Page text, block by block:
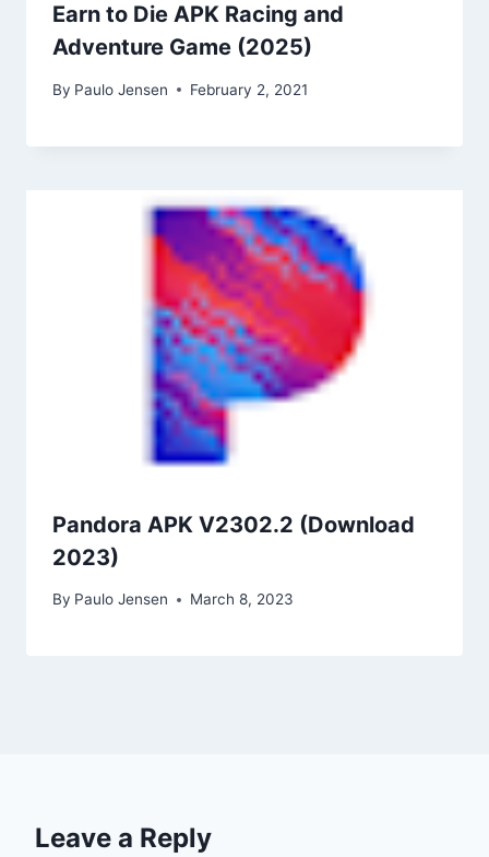
Earn to Die APK Racing and
Adventure Game (2025)
By Paulo Jensen February 2, 2021
Pandora APK V2302.2 (Download
2023)
By Paulo Jensen March 8, 2023
Leave a Reply